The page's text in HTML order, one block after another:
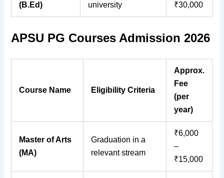
(B.Ed)
university
₹30,000
APSU PG Courses Admission 2026
Course Name Eligibility Criteria
Approx.
Fee
(per
year)
Master of Arts
(MA)
Graduation in a
relevant stream
₹6,000
–
₹15,000